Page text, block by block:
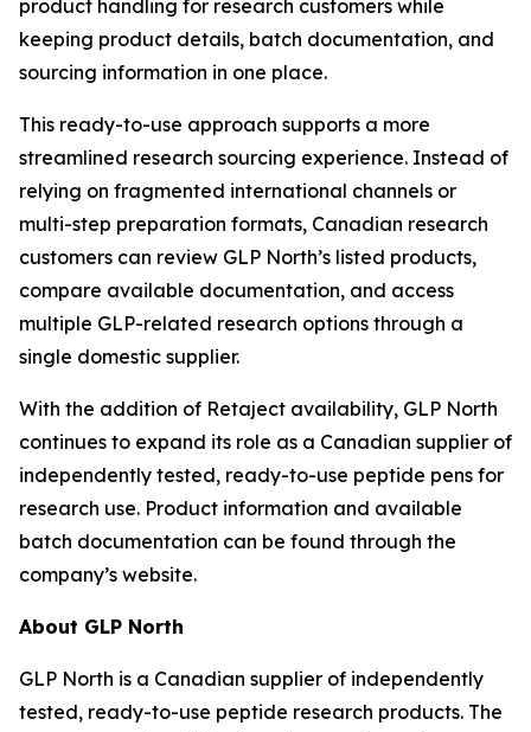
product handling for research customers while
keeping product details, batch documentation, and
sourcing information in one place.
This ready-to-use approach supports a more
streamlined research sourcing experience. Instead of
relying on fragmented international channels or
multi-step preparation formats, Canadian research
customers can review GLP North’s listed products,
compare available documentation, and access
multiple GLP-related research options through a
single domestic supplier.
With the addition of Retaject availability, GLP North
continues to expand its role as a Canadian supplier of
independently tested, ready-to-use peptide pens for
research use. Product information and available
batch documentation can be found through the
company’s website.
About GLP North
GLP North is a Canadian supplier of independently
tested, ready-to-use peptide research products. The